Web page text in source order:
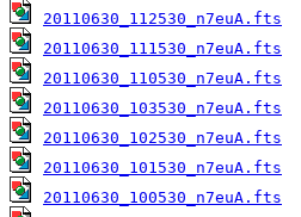
20110630_112530_n7euA.fts
20110630_111530_n7euA.fts
20110630_110530_n7euA.fts
20110630_103530_n7euA.fts
20110630_102530_n7euA.fts
20110630_101530_n7euA.fts
20110630_100530_n7euA.fts